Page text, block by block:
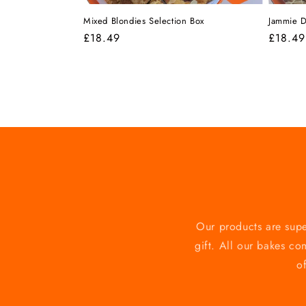
Mixed Blondies Selection Box
Regular
£18.49
Jammie
Regular
£18.49
Our products are
gift. All our bakes